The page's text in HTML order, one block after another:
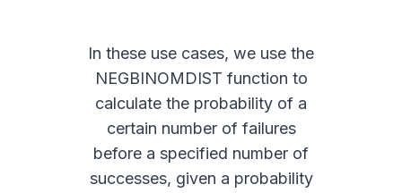
In these use cases, we use the
NEGBINOMDIST function to
calculate the probability of a
certain number of failures
before a specified number of
successes, given a probability